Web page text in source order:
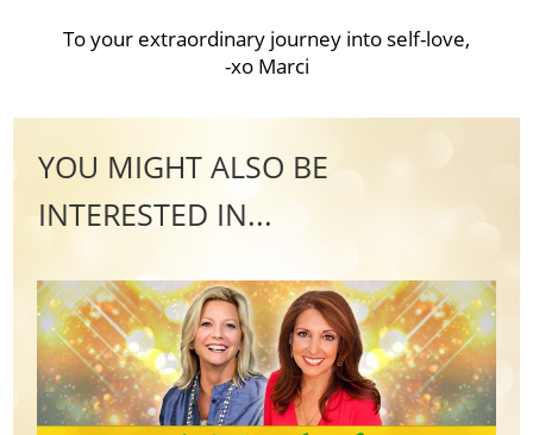
To your extraordinary journey into self-love,
-xo Marci
YOU MIGHT ALSO BE
INTERESTED IN...